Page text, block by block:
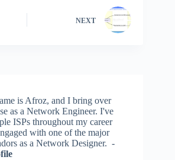
NEXT
is Afroz, and I bring over
as a Network Engineer. I've
ISPs throughout my career
with one of the major
as a Network Designer. -